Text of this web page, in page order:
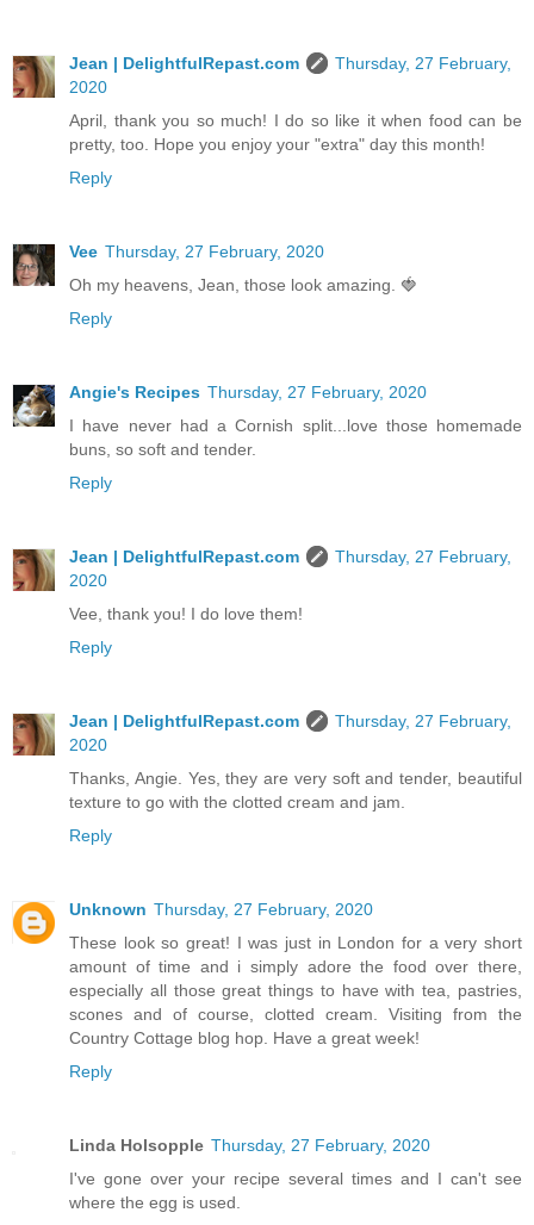
Jean | DelightfulRepast.com
Thursday, 27 February,
2020
April, thank you so much! I do so like it when food can be
pretty, too. Hope you enjoy your "extra" day this month!
Reply
Vee Thursday, 27 February, 2020
Oh my heavens, Jean, those look amazing. 🍓
Reply
Angie's Recipes Thursday, 27 February, 2020
I have never had a Cornish split...love those homemade
buns, so soft and tender.
Reply
Jean | DelightfulRepast.com
Thursday, 27 February,
2020
Vee, thank you! I do love them!
Reply
Jean | DelightfulRepast.com
Thursday, 27 February,
2020
Thanks, Angie. Yes, they are very soft and tender, beautiful
texture to go with the clotted cream and jam.
Reply
Unknown Thursday, 27 February, 2020
These look so great! I was just in London for a very short
amount of time and i simply adore the food over there,
especially all those great things to have with tea, pastries,
scones and of course, clotted cream. Visiting from the
Country Cottage blog hop. Have a great week!
Reply
Linda Holsopple Thursday, 27 February, 2020
I've gone over your recipe several times and I can't see
where the egg is used.